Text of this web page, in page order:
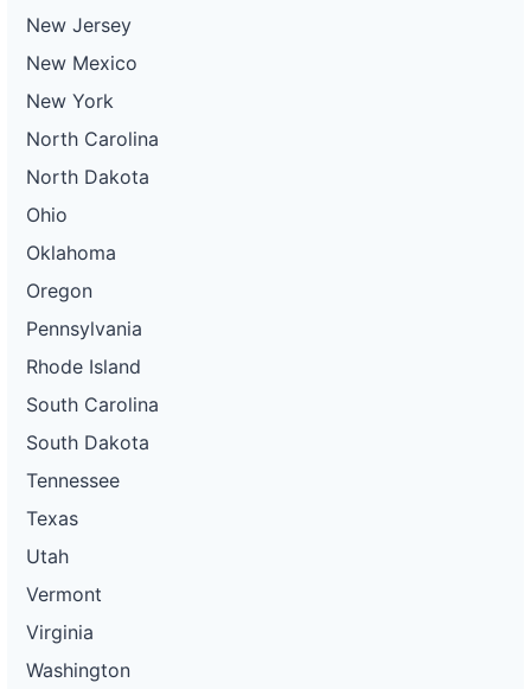
New Jersey
New Mexico
New York
North Carolina
North Dakota
Ohio
Oklahoma
Oregon
Pennsylvania
Rhode Island
South Carolina
South Dakota
Tennessee
Texas
Utah
Vermont
Virginia
Washington